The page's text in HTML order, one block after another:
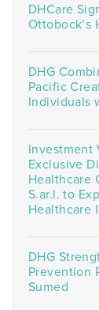
DHCare
Ottobock’s
DHG
Pacific
Individuals
Investment
Exclusive
Healthcare
S.ar.l. to
Healthcare
DHG
Prevention
Sumed